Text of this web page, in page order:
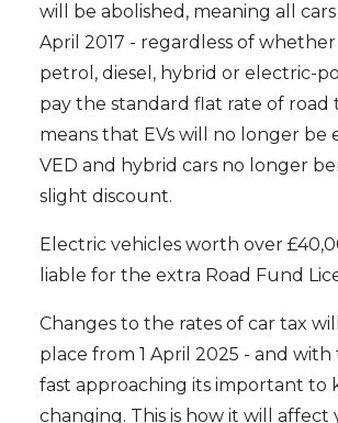
will be abolished, meaning all
April 2017 - regardless of
petrol, diesel, hybrid or electric-
pay the standard flat rate of road
means that EVs will no longer be
VED and hybrid cars no longer
slight discount.
Electric vehicles worth over
liable for the extra Road Fund
Changes to the rates of car tax
place from 1 April 2025 - and
fast approaching its important to
changing. This is how it will affect